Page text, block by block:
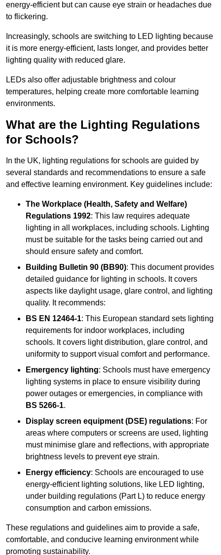
energy-efficient but can cause eye strain or headaches due
to flickering.
Increasingly, schools are switching to LED lighting because
it is more energy-efficient, lasts longer, and provides better
lighting quality with reduced glare.
LEDs also offer adjustable brightness and colour
temperatures, helping create more comfortable learning
environments.
What are the Lighting Regulations
for Schools?
In the UK, lighting regulations for schools are guided by
several standards and recommendations to ensure a safe
and effective learning environment. Key guidelines include:
The Workplace (Health, Safety and Welfare)
Regulations 1992: This law requires adequate
lighting in all workplaces, including schools. Lighting
must be suitable for the tasks being carried out and
should ensure safety and comfort.
Building Bulletin 90 (BB90): This document provides
detailed guidance for lighting in schools. It covers
aspects like daylight usage, glare control, and lighting
quality. It recommends:
BS EN 12464-1: This European standard sets lighting
requirements for indoor workplaces, including
schools. It covers light distribution, glare control, and
uniformity to support visual comfort and performance.
Emergency lighting: Schools must have emergency
lighting systems in place to ensure visibility during
power outages or emergencies, in compliance with
BS 5266-1.
Display screen equipment (DSE) regulations: For
areas where computers or screens are used, lighting
must minimise glare and reflections, with appropriate
brightness levels to prevent eye strain.
Energy efficiency: Schools are encouraged to use
energy-efficient lighting solutions, like LED lighting,
under building regulations (Part L) to reduce energy
consumption and carbon emissions.
These regulations and guidelines aim to provide a safe,
comfortable, and conducive learning environment while
promoting sustainability.